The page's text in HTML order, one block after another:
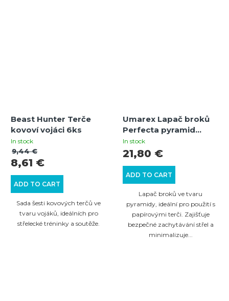
Beast Hunter Terče
kovoví vojáci 6ks
In stock
ADD TO CART
8,61 €
9,44 €
Sada šesti kovových terčů ve
tvaru vojáků, ideálních pro
střelecké tréninky a soutěže.
Umarex Lapač broků
Perfecta pyramid
17x17cm
In stock
ADD TO CART
21,80 €
Lapač broků ve tvaru
pyramidy, ideální pro použití s
papírovými terči. Zajišťuje
bezpečné zachytávání střel a
minimalizuje...